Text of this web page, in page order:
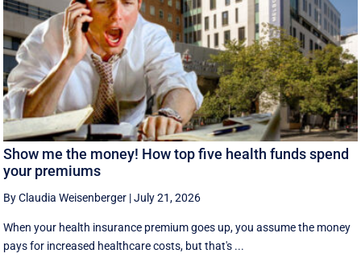
Show me the money! How top five health funds spend
your premiums
By Claudia Weisenberger |July 21, 2026
When your health insurance premium goes up, you assume the money
pays for increased healthcare costs, but that's ...